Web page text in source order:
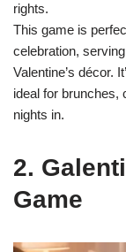
rights.
This game is
celebration,
Valentine’s décor.
ideal for brunches,
nights in.
2.
Game